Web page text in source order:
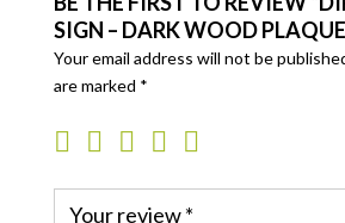
SIGN – DARK WOOD
Your email address will not be
are marked *